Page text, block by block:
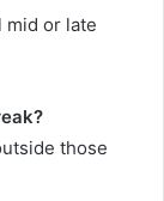
or late
those